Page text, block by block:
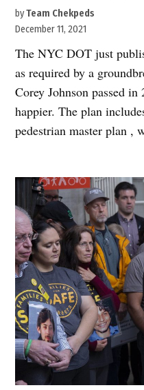
byTeam Chekpeds
December 11, 2021
The NYC DOT just
as required by a
Corey Johnson passed
happier. The plan
pedestrian master plan